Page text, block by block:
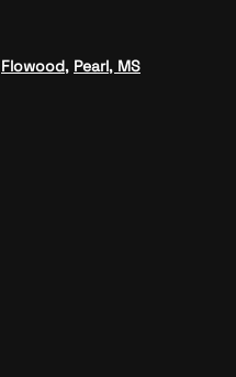
Flowood, Pearl, MS